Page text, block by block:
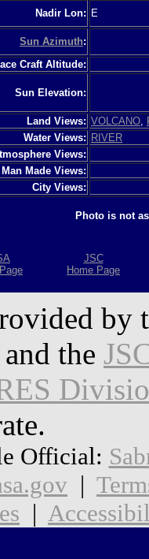
Nadir Lon: E
Sun Azimuth:
Craft Altitude:
Sun Elevation:
Land Views: VOLCANO
Water Views: RIVER
Views:
Man Made Views:
City Views:
Photo is not
JSC
Home Page
by
the
Official:
|
|